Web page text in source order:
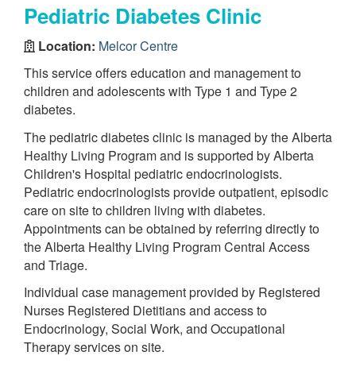
Pediatric Diabetes Clinic
Location: Melcor Centre
This service offers education and management to
children and adolescents with Type 1 and Type 2
diabetes.
The pediatric diabetes clinic is managed by the Alberta
Healthy Living Program and is supported by Alberta
Children's Hospital pediatric endocrinologists.
Pediatric endocrinologists provide outpatient, episodic
care on site to children living with diabetes.
Appointments can be obtained by referring directly to
the Alberta Healthy Living Program Central Access
and Triage.
Individual case management provided by Registered
Nurses Registered Dietitians and access to
Endocrinology, Social Work, and Occupational
Therapy services on site.